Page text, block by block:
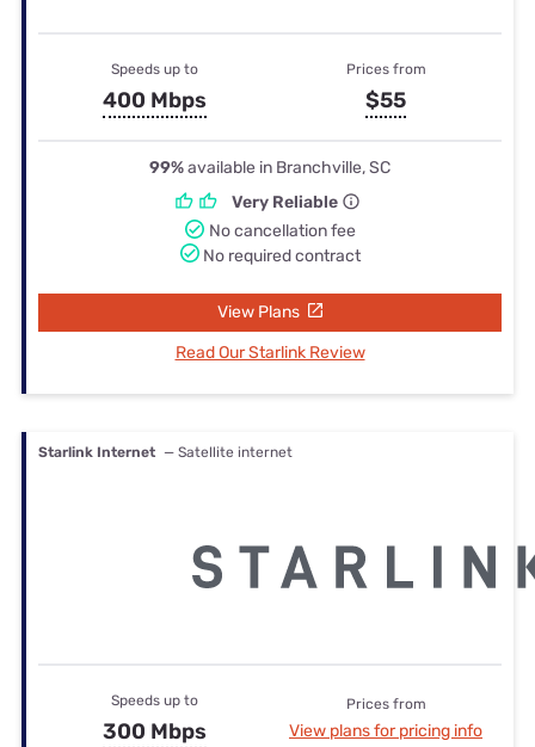
Speeds up to
400 Mbps
Prices from
$55
99%available in Branchville, SC
Very Reliable
No cancellation fee
No required contract
View Plans
Read Our Starlink Review
Starlink Internet — Satellite internet
Speeds up to
300 Mbps
Prices from
View plans for pricing info